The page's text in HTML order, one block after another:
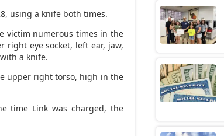
using a knife both times.
victim numerous times in the
right eye socket, left ear, jaw,
a knife.
upper right torso, high in the
time Link was charged, the